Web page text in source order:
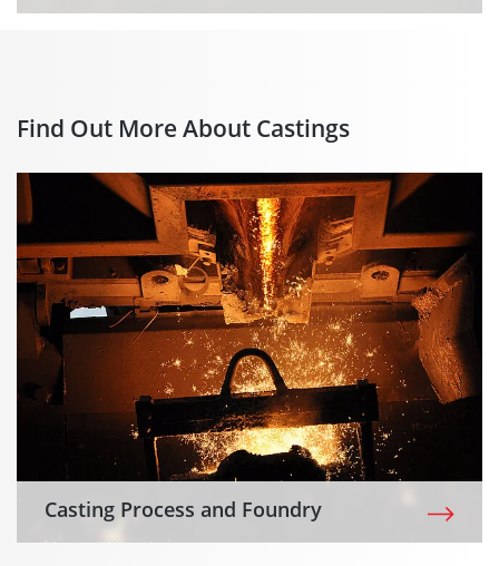
Find Out More About Castings
Casting Process and Foundry